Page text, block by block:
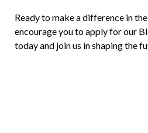
Ready to make a difference in
encourage you to apply for our
today and join us in shaping the